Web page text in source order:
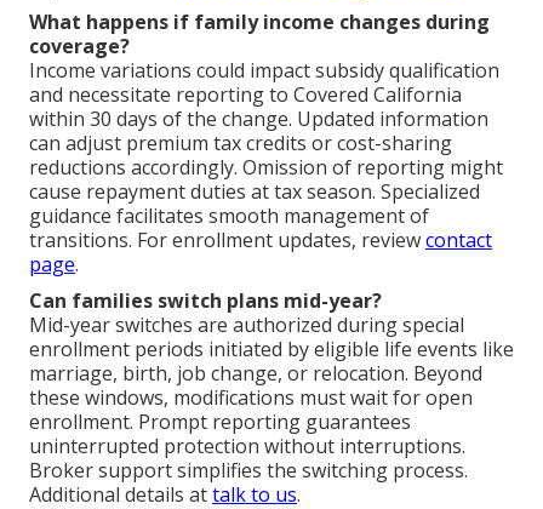
What happens if family income changes during
coverage?
Income variations could impact subsidy qualification
and necessitate reporting to Covered California
within 30 days of the change. Updated information
can adjust premium tax credits or cost-sharing
reductions accordingly. Omission of reporting might
cause repayment duties at tax season. Specialized
guidance facilitates smooth management of
transitions. For enrollment updates, reviewcontact
page.
Can families switch plans mid-year?
Mid-year switches are authorized during special
enrollment periods initiated by eligible life events like
marriage, birth, job change, or relocation. Beyond
these windows, modifications must wait for open
enrollment. Prompt reporting guarantees
uninterrupted protection without interruptions.
Broker support simplifies the switching process.
Additional details attalk to us.